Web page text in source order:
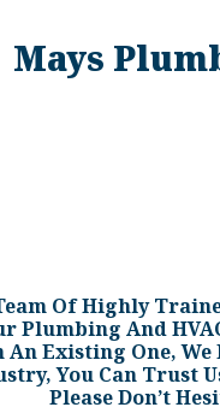
Mays
Of Highly
And
An Existing One,
You Can Trust
Please Don’t